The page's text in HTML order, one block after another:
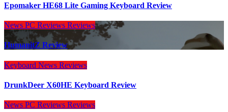
Epomaker HE68 Lite Gaming Keyboard Review
News PC Reviews Reviews
HumanitZ Review
Keyboard News Reviews
DrunkDeer X60HE Keyboard Review
News PC Reviews Reviews